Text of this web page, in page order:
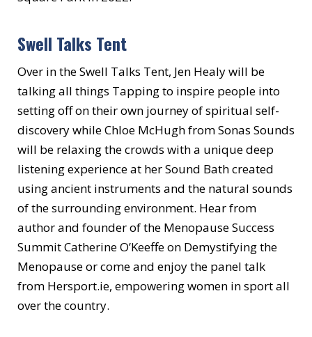
Swell Talks Tent
Over in the Swell Talks Tent, Jen Healy will be
talking all things Tapping to inspire people into
setting off on their own journey of spiritual self-
discovery while Chloe McHugh from Sonas Sounds
will be relaxing the crowds with a unique deep
listening experience at her Sound Bath created
using ancient instruments and the natural sounds
of the surrounding environment. Hear from
author and founder of the Menopause Success
Summit Catherine O’Keeffe on Demystifying the
Menopause or come and enjoy the panel talk
from Hersport.ie, empowering women in sport all
over the country.